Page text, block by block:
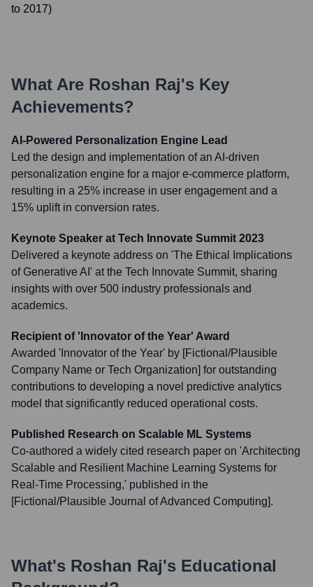
to 2017)
What Are Roshan Raj's Key
Achievements?
AI-Powered Personalization Engine Lead
Led the design and implementation of an AI-driven
personalization engine for a major e-commerce platform,
resulting in a 25% increase in user engagement and a
15% uplift in conversion rates.
Keynote Speaker at Tech Innovate Summit 2023
Delivered a keynote address on 'The Ethical Implications
of Generative AI' at the Tech Innovate Summit, sharing
insights with over 500 industry professionals and
academics.
Recipient of 'Innovator of the Year' Award
Awarded 'Innovator of the Year' by [Fictional/Plausible
Company Name or Tech Organization] for outstanding
contributions to developing a novel predictive analytics
model that significantly reduced operational costs.
Published Research on Scalable ML Systems
Co-authored a widely cited research paper on 'Architecting
Scalable and Resilient Machine Learning Systems for
Real-Time Processing,' published in the
[Fictional/Plausible Journal of Advanced Computing].
What's Roshan Raj's Educational